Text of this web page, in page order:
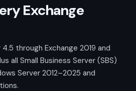
Exchange
through Exchange 2019 and
all Small Business Server (SBS)
Server 2012–2025 and